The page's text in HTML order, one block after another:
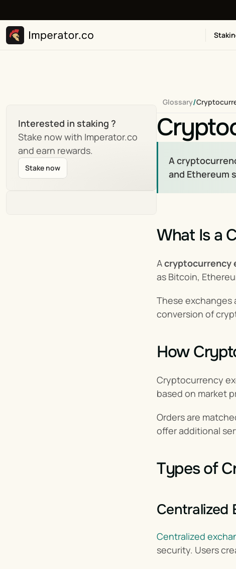
Interested in staking ?
Stake now with Imperator.co
and earn rewards.
Stake now
Glossary/
A
and Ethereum
What Is a
A cryptocurrency
as Bitcoin,
These exchanges
conversion of
How
Cryptocurrency
based on market
Orders are
offer additional
Types of
Centralized
Centralized
security. Users